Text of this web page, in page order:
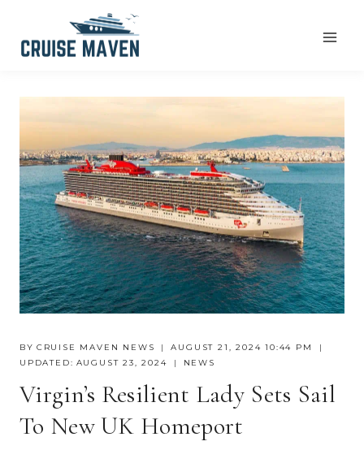
BY CRUISE MAVEN NEWS
AUGUST 21, 2024 10:44 PM
UPDATED: AUGUST 23, 2024 NEWS
Virgin’s Resilient Lady Sets Sail
To New UK Homeport